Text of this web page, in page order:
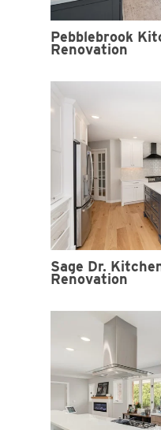
Pebblebrook
Renovation
Sage Dr.
Renovation